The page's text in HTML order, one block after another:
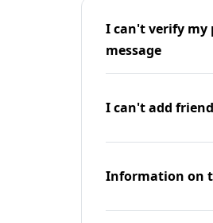
I can't verify my
message
I can't add
Information on